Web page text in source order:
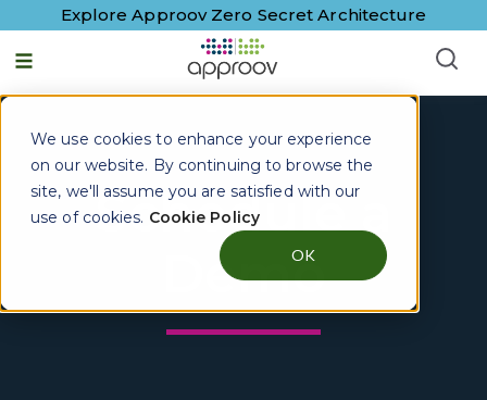
We use cookies to enhance your experience
on our website. By continuing to browse the
site, we'll assume you are satisfied with our
use of cookies. Cookie Policy
OK
Explore Approov Zero Secret Architecture
Schedule a
Demo